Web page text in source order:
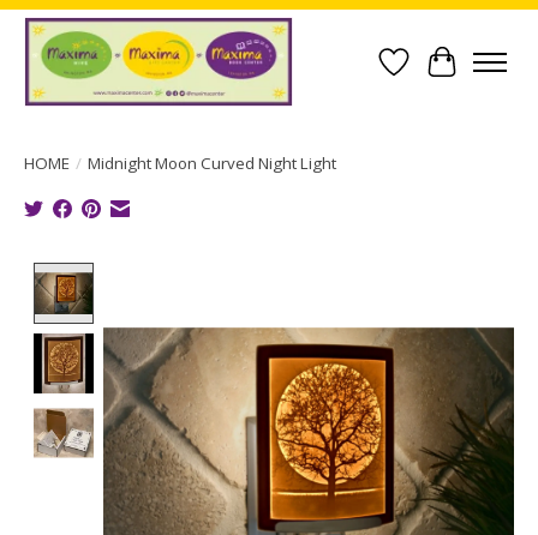
Wish List
Cart
HOME / Midnight Moon Curved Night Light